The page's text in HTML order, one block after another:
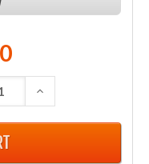
INCREASE QUANTITY: